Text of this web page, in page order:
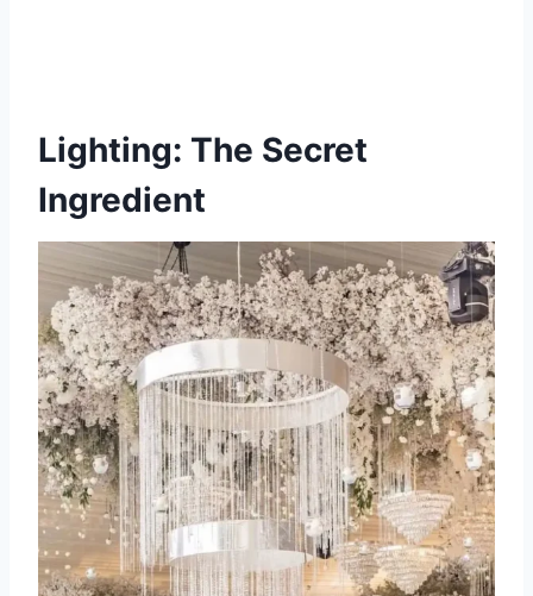
Lighting: The Secret
Ingredient